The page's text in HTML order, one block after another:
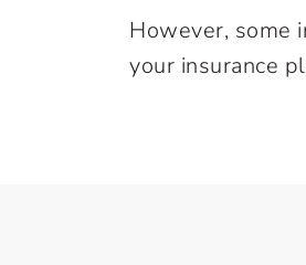
However, some
your insurance